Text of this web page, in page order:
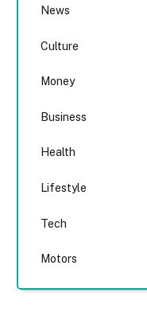
News
Culture
Money
Business
Health
Lifestyle
Tech
Motors